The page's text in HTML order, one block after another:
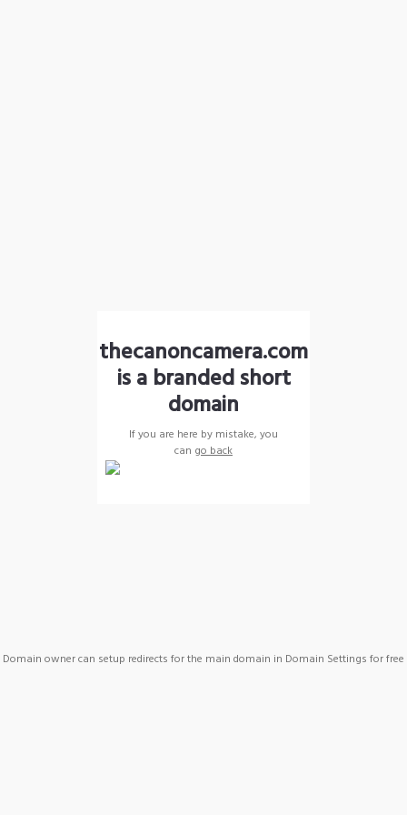
thecanoncamera.com
is a branded short
domain
If you are here by mistake, you
can go back
Domain owner can setup redirects for the main domain in Domain Settings for free